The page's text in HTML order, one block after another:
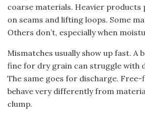
coarse materials. Heavier products
on seams and lifting loops. Some
Others don’t, especially when
Mismatches usually show up fast. A
fine for dry grain can struggle with
The same goes for discharge.
behave very differently from
clump.